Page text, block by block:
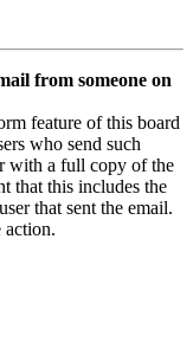
from someone on
feature of this board
who send such
with a full copy of the
that this includes the
that sent the email.
action.